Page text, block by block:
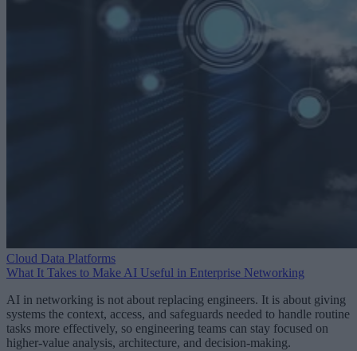
Cloud Data Platforms
What It Takes to Make AI Useful in Enterprise Networking
AI in networking is not about replacing engineers. It is about giving
systems the context, access, and safeguards needed to handle routine
tasks more effectively, so engineering teams can stay focused on
higher-value analysis, architecture, and decision-making.